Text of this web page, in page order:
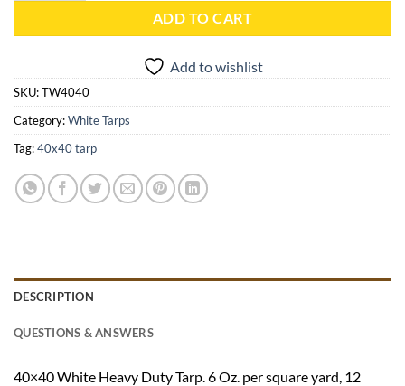
ADD TO CART
Add to wishlist
SKU:TW4040
Category:White Tarps
Tag:40x40 tarp
DESCRIPTION
QUESTIONS & ANSWERS
40×40 White Heavy Duty Tarp. 6 Oz. per square yard, 12